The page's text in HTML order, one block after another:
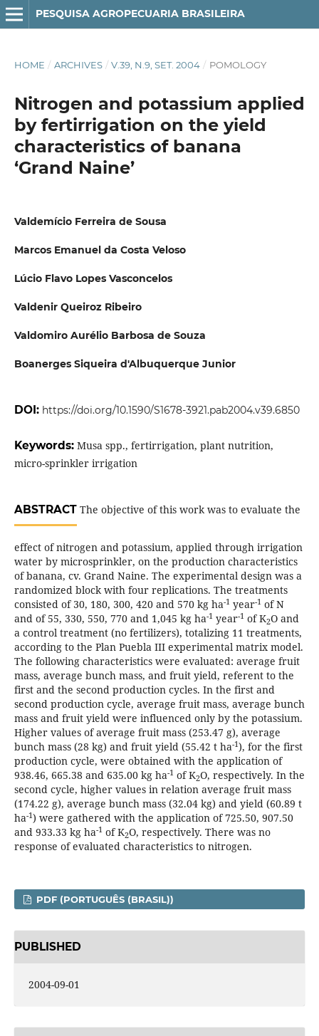
PESQUISA AGROPECUARIA BRASILEIRA
HOME / ARCHIVES / V.39, N.9, SET. 2004 / POMOLOGY
Nitrogen and potassium applied
by fertirrigation on the yield
characteristics of banana
‘Grand Naine’
Valdemício Ferreira de Sousa
Marcos Emanuel da Costa Veloso
Lúcio Flavo Lopes Vasconcelos
Valdenir Queiroz Ribeiro
Valdomiro Aurélio Barbosa de Souza
Boanerges Siqueira d'Albuquerque Junior
DOI: https://doi.org/10.1590/S1678-3921.pab2004.v39.6850
Keywords: Musa spp., fertirrigation, plant nutrition,
micro-sprinkler irrigation
ABSTRACTThe objective of this work was to evaluate the
effect of nitrogen and potassium, applied through irrigation
water by microsprinkler, on the production characteristics
of banana, cv. Grand Naine. The experimental design was a
randomized block with four replications. The treatments
consisted of 30, 180, 300, 420 and 570 kg ha-1year-1of N
and of 55, 330, 550, 770 and 1,045 kg ha-1year-1of K2O and
a control treatment (no fertilizers), totalizing 11 treatments,
according to the Plan Puebla III experimental matrix model.
The following characteristics were evaluated: average fruit
mass, average bunch mass, and fruit yield, referent to the
first and the second production cycles. In the first and
second production cycle, average fruit mass, average bunch
mass and fruit yield were influenced only by the potassium.
Higher values of average fruit mass (253.47 g), average
bunch mass (28 kg) and fruit yield (55.42 t ha-1), for the first
production cycle, were obtained with the application of
938.46, 665.38 and 635.00 kg ha-1of K2O, respectively. In the
second cycle, higher values in relation average fruit mass
(174.22 g), average bunch mass (32.04 kg) and yield (60.89 t
ha-1) were gathered with the application of 725.50, 907.50
and 933.33 kg ha-1of K2O, respectively. There was no
response of evaluated characteristics to nitrogen.
PDF (PORTUGUÊS (BRASIL))
PUBLISHED
2004-09-01